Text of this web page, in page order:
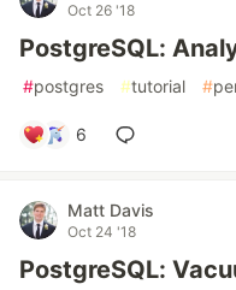
Oct 26 '18
PostgreSQL:
#postgres #tutorial #
6
Matt Davis
Oct 24 '18
PostgreSQL: